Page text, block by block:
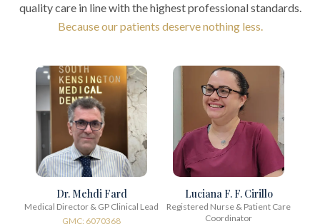
quality care in line with the highest professional standards.
Because our patients deserve nothing less.
Dr. Mehdi Fard
Medical Director & GP Clinical Lead
GMC: 6070368
Luciana F. F. Cirillo
Registered Nurse & Patient Care
Coordinator